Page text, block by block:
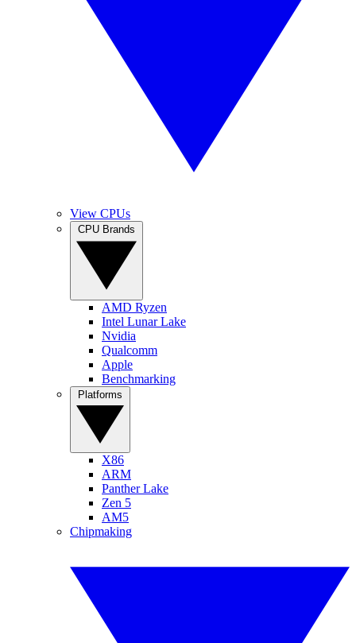
View CPUs
AMD Ryzen
Intel Lunar Lake
Nvidia
Qualcomm
Apple
Benchmarking
X86
ARM
Panther Lake
Zen 5
AM5
Chipmaking